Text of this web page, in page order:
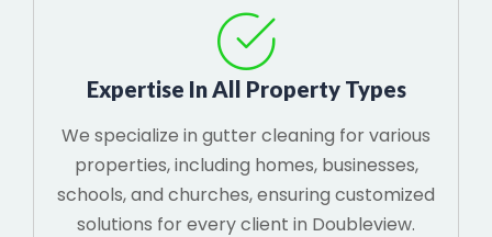
Expertise In All Property Types
We specialize in gutter cleaning for various
properties, including homes, businesses,
schools, and churches, ensuring customized
solutions for every client in Doubleview.